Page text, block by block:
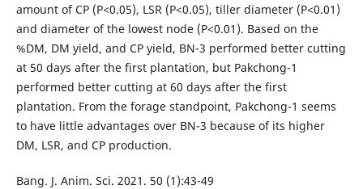
amount of CP (P<0.05), LSR (P<0.05), tiller diameter (P<0.01)
and diameter of the lowest node (P<0.01). Based on the
%DM, DM yield, and CP yield, BN-3 performed better cutting
at 50 days after the first plantation, but Pakchong-1
performed better cutting at 60 days after the first
plantation. From the forage standpoint, Pakchong-1 seems
to have little advantages over BN-3 because of its higher
DM, LSR, and CP production.
Bang. J. Anim. Sci. 2021. 50 (1):43-49